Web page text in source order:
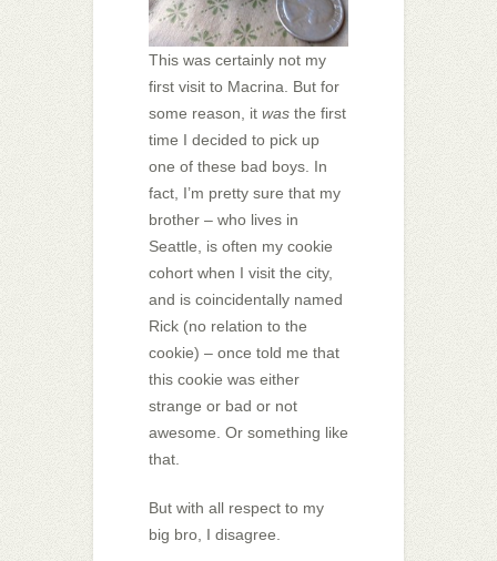
This was certainly not my
first visit to Macrina. But for
some reason, it was the first
time I decided to pick up
one of these bad boys. In
fact, I’m pretty sure that my
brother – who lives in
Seattle, is often my cookie
cohort when I visit the city,
and is coincidentally named
Rick (no relation to the
cookie) – once told me that
this cookie was either
strange or bad or not
awesome. Or something like
that.
But with all respect to my
big bro, I disagree.